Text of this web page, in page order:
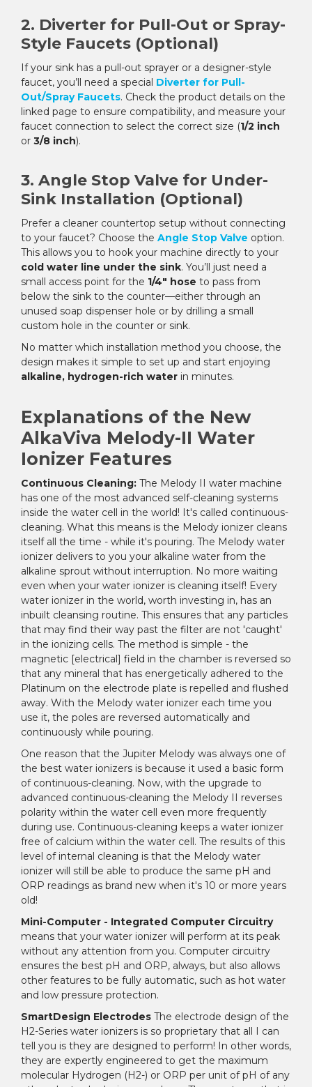
2. Diverter for Pull-Out or Spray-
Style Faucets (Optional)
If your sink has a pull-out sprayer or a designer-style
faucet, you’ll need a special Diverter for Pull-
Out/Spray Faucets. Check the product details on the
linked page to ensure compatibility, and measure your
faucet connection to select the correct size (1/2 inch
or 3/8 inch).
3. Angle Stop Valve for Under-
Sink Installation (Optional)
Prefer a cleaner countertop setup without connecting
to your faucet? Choose the Angle Stop Valve option.
This allows you to hook your machine directly to your
cold water line under the sink. You’ll just need a
small access point for the 1/4" hose to pass from
below the sink to the counter—either through an
unused soap dispenser hole or by drilling a small
custom hole in the counter or sink.
No matter which installation method you choose, the
design makes it simple to set up and start enjoying
alkaline, hydrogen-rich water in minutes.
Explanations of the New
AlkaViva Melody-II Water
Ionizer Features
Continuous Cleaning: The Melody II water machine
has one of the most advanced self-cleaning systems
inside the water cell in the world! It's called continuous-
cleaning. What this means is the Melody ionizer cleans
itself all the time - while it's pouring. The Melody water
ionizer delivers to you your alkaline water from the
alkaline sprout without interruption. No more waiting
even when your water ionizer is cleaning itself! Every
water ionizer in the world, worth investing in, has an
inbuilt cleansing routine. This ensures that any particles
that may find their way past the filter are not 'caught'
in the ionizing cells. The method is simple - the
magnetic [electrical] field in the chamber is reversed so
that any mineral that has energetically adhered to the
Platinum on the electrode plate is repelled and flushed
away. With the Melody water ionizer each time you
use it, the poles are reversed automatically and
continuously while pouring.
One reason that the Jupiter Melody was always one of
the best water ionizers is because it used a basic form
of continuous-cleaning. Now, with the upgrade to
advanced continuous-cleaning the Melody II reverses
polarity within the water cell even more frequently
during use. Continuous-cleaning keeps a water ionizer
free of calcium within the water cell. The results of this
level of internal cleaning is that the Melody water
ionizer will still be able to produce the same pH and
ORP readings as brand new when it's 10 or more years
old!
Mini-Computer - Integrated Computer Circuitry
means that your water ionizer will perform at its peak
without any attention from you. Computer circuitry
ensures the best pH and ORP, always, but also allows
other features to be fully automatic, such as hot water
and low pressure protection.
SmartDesign Electrodes The electrode design of the
H2-Series water ionizers is so proprietary that all I can
tell you is they are designed to perform! In other words,
they are expertly engineered to get the maximum
molecular Hydrogen (H2-) or ORP per unit of pH of any